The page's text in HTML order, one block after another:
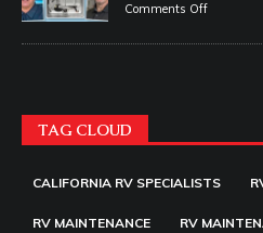
Comments Off
TAG CLOUD
CALIFORNIA RV SPECIALISTS
RV MAINTENANCE RV